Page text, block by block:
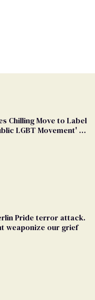
Chilling Move to Label
LGBT Movement' as
Pride terror attack.
weaponize our grief